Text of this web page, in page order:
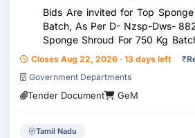
Bids Are invited for Top
Batch, As Per D- Nzsp-Dws-
Sponge Shroud For 750 Kg
Nzsp-Dws-881/Ro , Sponge
Batched For 750 Kg Batch As
Dws-88
Closes Aug 22, 2026 · 13 days left ₹
Government Departments
Tender Document GeM
Tamil Nadu